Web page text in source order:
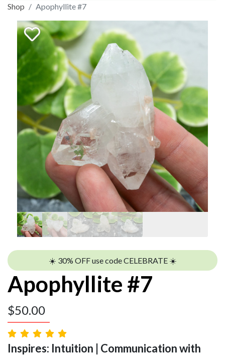
Shop Apophyllite #7
☀️ 30% OFF use code CELEBRATE ☀️
Apophyllite #7
$50.00
Inspires: Intuition | Communication with